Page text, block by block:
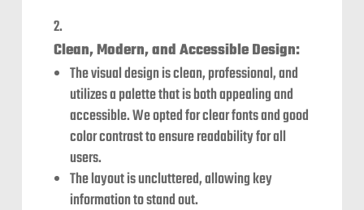
Clean, Modern, and Accessible Design:
The visual design is clean, professional, and
utilizes a palette that is both appealing and
accessible. We opted for clear fonts and good
color contrast to ensure readability for all
users.
The layout is uncluttered, allowing key
information to stand out.